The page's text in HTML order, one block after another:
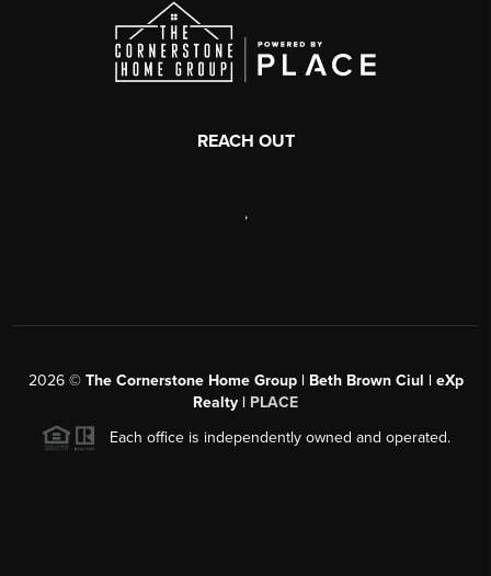
REACH OUT
,
2026© The Cornerstone Home Group | Beth Brown Ciul | eXp
Realty | PLACE
Each office is independently owned and operated.